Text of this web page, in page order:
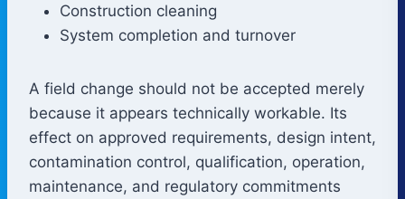
Construction cleaning
System completion and turnover
A field change should not be accepted merely
because it appears technically workable. Its
effect on approved requirements, design intent,
contamination control, qualification, operation,
maintenance, and regulatory commitments